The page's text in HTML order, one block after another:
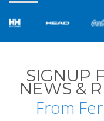
SIGNUP
NEWS &
From